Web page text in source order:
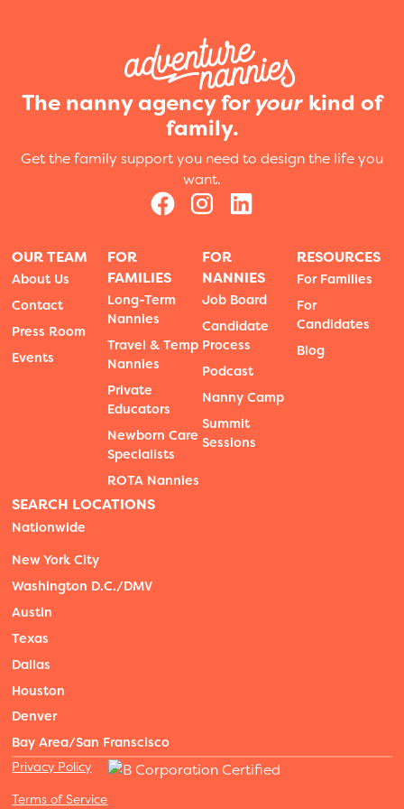
The nanny agency for your kind of
family.
Get the family support you need to design the life you
want.
OUR TEAM
About Us
Contact
Press Room
Events
FOR
FAMILIES
Long-Term
Nannies
Travel & Temp
Nannies
Private
Educators
Newborn Care
Specialists
ROTA Nannies
FOR
NANNIES
Job Board
Candidate
Process
Podcast
Nanny Camp
Summit
Sessions
RESOURCES
For Families
For
Candidates
Blog
SEARCH LOCATIONS
Nationwide
New York City
Washington D.C./DMV
Austin
Texas
Dallas
Houston
Denver
Bay Area/San Franscisco
Privacy Policy
Terms of Service